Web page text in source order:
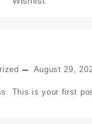
August 29,
This is your first